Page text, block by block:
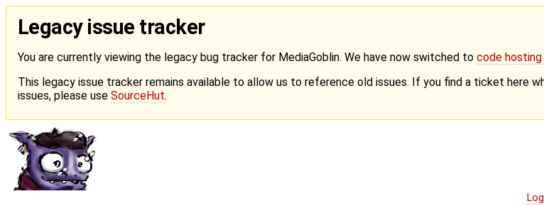
Legacy issue tracker
You are currently viewing the legacy bug tracker for MediaGoblin. We have now switched to code
This legacy issue tracker remains available to allow us to reference old issues. If you find a ticket here
issues, please use SourceHut.